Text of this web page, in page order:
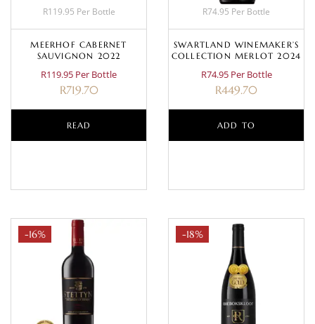
R119.95 Per Bottle
MEERHOF CABERNET
SAUVIGNON 2022
R119.95 Per Bottle
R719.70
READ
R74.95 Per Bottle
SWARTLAND WINEMAKER’S
COLLECTION MERLOT 2024
R74.95 Per Bottle
R449.70
ADD TO
-16% -18%